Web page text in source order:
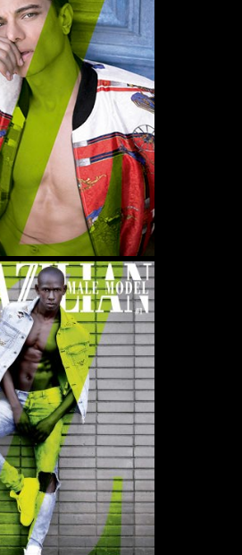
TO RECOGNIZE VISITORS. WE ALSO
EFFECTIVENESS, TARGET ADS AND
MORE ABOUT THESE METHODS, INCLUDING
COOKIE POLICY. BY CLICKING "ACCEPT", YOU
OF YOUR DATA BY US AND THIRD PARTIES USING
ALWAYS CHANGE YOUR TRACKER
COOKIE POLICY.